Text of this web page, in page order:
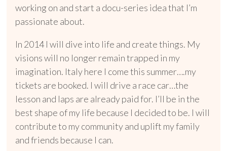
working on and start a docu-series idea that I’m
passionate about.
In 2014 I will dive into life and create things. My
visions will no longer remain trapped in my
imagination. Italy here I come this summer….my
tickets are booked. I will drive a race car…the
lesson and laps are already paid for. I’ll be in the
best shape of my life because I decided to be. I will
contribute to my community and uplift my family
and friends because I can.